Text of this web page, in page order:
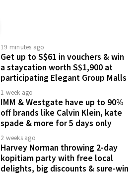
19 minutes ago
Get up to S$61 in vouchers & win
a staycation worth S$1,900 at
participating Elegant Group Malls
1 week ago
IMM & Westgate have up to 90%
off brands like Calvin Klein, kate
spade & more for 5 days only
2 weeks ago
Harvey Norman throwing 2-day
kopitiam party with free local
delights, big discounts & sure-win